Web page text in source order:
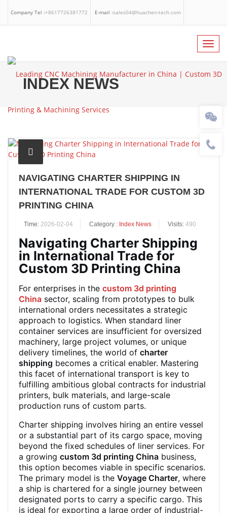
Company Tel :+8617726381772 E-mail :sales04@huachen-tech.com
Whatsapp
INDEX NEWS
NAVIGATING CHARTER SHIPPING IN
INTERNATIONAL TRADE FOR CUSTOM 3D
PRINTING CHINA
Time: 2026-02-04 Category : Index News Visits: 490
Navigating Charter Shipping
in International Trade for
Custom 3D Printing China
For enterprises in the custom 3d printing
China sector, scaling from prototypes to bulk
international orders necessitates a strategic
approach to logistics. When standard liner
container services are insufficient for oversized
machinery, large project volumes, or unique
delivery timelines, the world of charter
shipping becomes a critical enabler. Mastering
this facet of international transport is key to
fulfilling ambitious global contracts for industrial
printers, bulk materials, and large-scale
production runs of custom parts.
Charter shipping involves hiring an entire vessel
or a substantial part of its cargo space, moving
beyond the fixed schedules of liner services. For
a growing custom 3d printing China business,
this option becomes viable in specific scenarios.
The primary model is the Voyage Charter, where
a ship is chartered for a single journey between
designated ports to carry a specific cargo. This
is ideal for exporting a large order of industrial-